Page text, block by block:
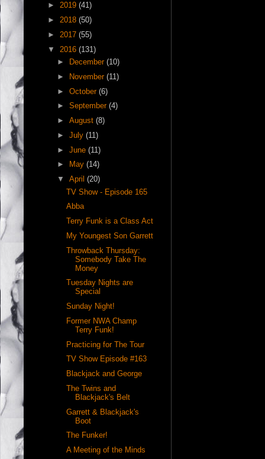
► 2019 (41)
► 2018 (50)
► 2017 (55)
▼ 2016 (131)
►
December (10)
►
November (11)
► October (6)
► September (4)
► August (8)
► July (11)
► June (11)
►
May (14)
▼ April (20)
TV Show - Episode 165
Abba
Terry Funk is a Class Act
My Youngest Son Garrett
Throwback Thursday:
Somebody Take The
Money
Tuesday Nights are
Special
Sunday Night!
Former NWA Champ
Terry Funk!
Practicing for The Tour
TV Show Episode #163
Blackjack and George
The Twins and
Blackjack's Belt
Garrett & Blackjack's
Boot
The Funker!
A Meeting of the Minds